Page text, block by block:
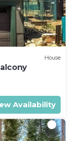
House
Availability